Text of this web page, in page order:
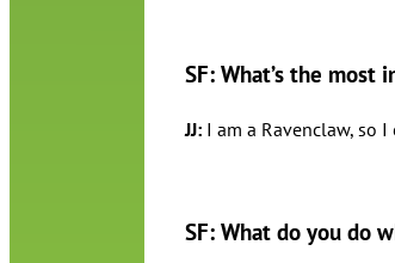
SF: What’s the most
JJ:I am a Ravenclaw, so I
SF: What do you do